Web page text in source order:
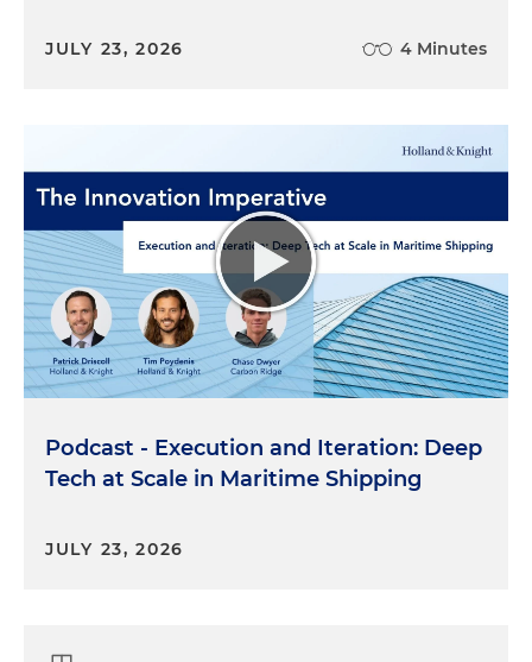
JULY 23, 2026 4 Minutes
Podcast - Execution and Iteration: Deep
Tech at Scale in Maritime Shipping
JULY 23, 2026